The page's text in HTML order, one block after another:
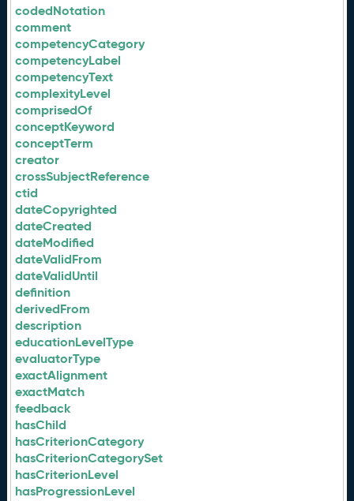
codedNotation
comment
competencyCategory
competencyLabel
competencyText
complexityLevel
comprisedOf
conceptKeyword
conceptTerm
creator
crossSubjectReference
ctid
dateCopyrighted
dateCreated
dateModified
dateValidFrom
dateValidUntil
definition
derivedFrom
description
educationLevelType
evaluatorType
exactAlignment
exactMatch
feedback
hasChild
hasCriterionCategory
hasCriterionCategorySet
hasCriterionLevel
hasProgressionLevel